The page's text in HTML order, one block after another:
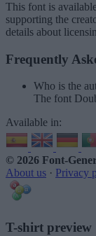
This font is
supporting the
details about
Frequently
Who is the
The font
Available in:
© 2026 Font-
About us · Privacy
T-shirt preview